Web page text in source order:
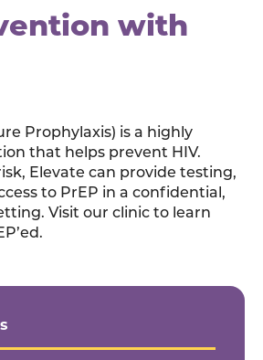
with
Prophylaxis) is a highly
that helps prevent HIV.
Elevate can provide testing,
to PrEP in a confidential,
Visit our clinic to learn